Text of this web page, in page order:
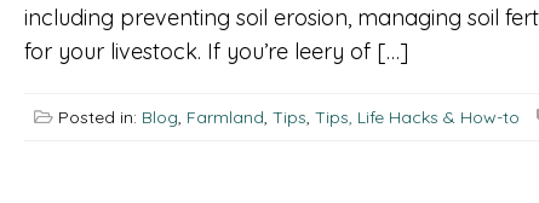
including preventing soil erosion, managing soil
for your livestock. If you’re leery of […]
Posted in: Blog, Farmland, Tips, Tips, Life Hacks & How-to